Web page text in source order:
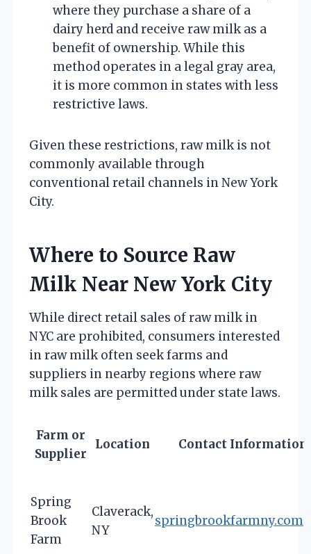
where they purchase a share of a
dairy herd and receive raw milk as a
benefit of ownership. While this
method operates in a legal gray area,
it is more common in states with less
restrictive laws.
Given these restrictions, raw milk is not
commonly available through
conventional retail channels in New York
City.
Where to Source Raw
Milk Near New York City
While direct retail sales of raw milk in
NYC are prohibited, consumers interested
in raw milk often seek farms and
suppliers in nearby regions where raw
milk sales are permitted under state laws.
Farm or
Supplier
Location Contact Information
Spring
Brook
Farm
Claverack,
NY
springbrookfarmny.com